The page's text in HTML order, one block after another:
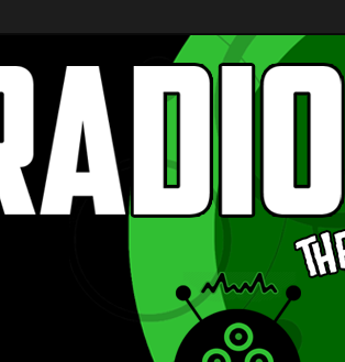
Radio vs. the Martians!
We're like 'the McLaughlin Group' for Nerds!